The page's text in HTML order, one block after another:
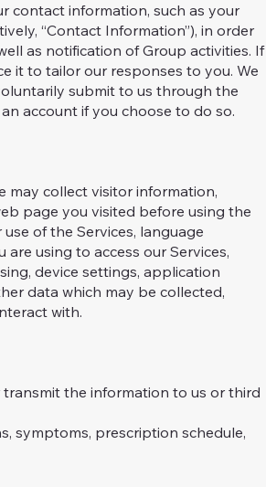
contact information, such as your
“Contact Information”), in order
as notification of Group activities. If
it to tailor our responses to you. We
submit to us through the
account if you choose to do so.
may collect visitor information,
page you visited before using the
of the Services, language
using to access our Services,
device settings, application
data which may be collected,
with.
the information to us or third
prescription schedule,